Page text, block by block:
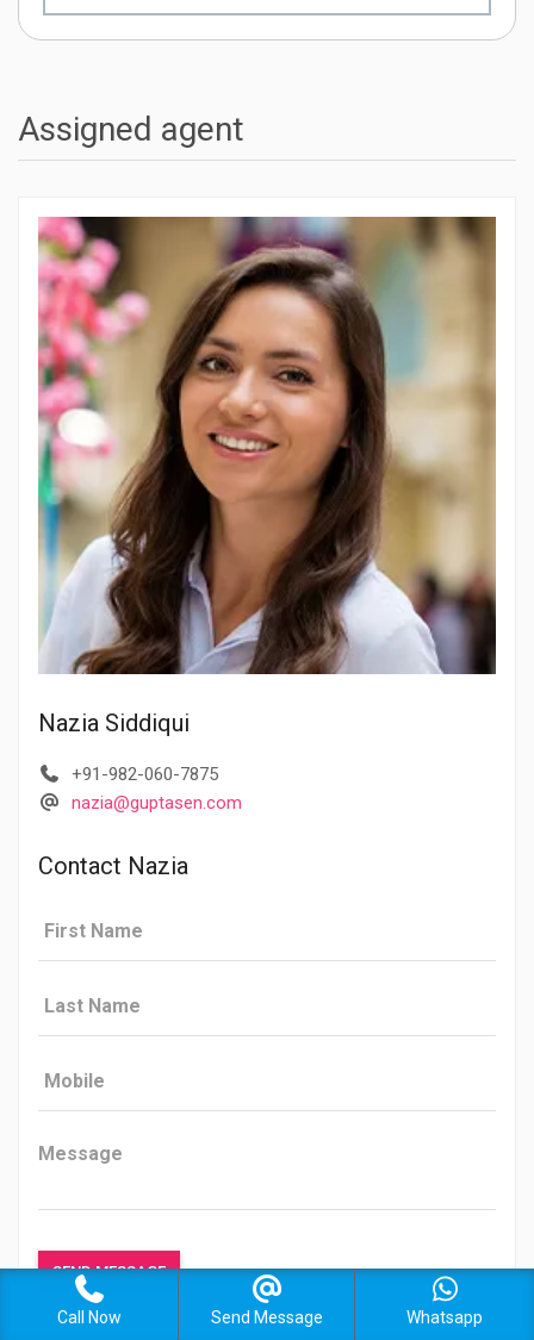
Assigned agent
Nazia Siddiqui
+91-982-060-7875
nazia@guptasen.com
Contact Nazia
Call Now Send Message Whatsapp